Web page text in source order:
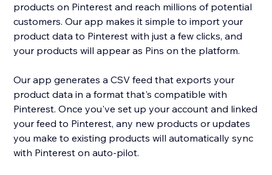
products on Pinterest and reach millions of potential
customers. Our app makes it simple to import your
product data to Pinterest with just a few clicks, and
your products will appear as Pins on the platform.
Our app generates a CSV feed that exports your
product data in a format that's compatible with
Pinterest. Once you've set up your account and linked
your feed to Pinterest, any new products or updates
you make to existing products will automatically sync
with Pinterest on auto-pilot.